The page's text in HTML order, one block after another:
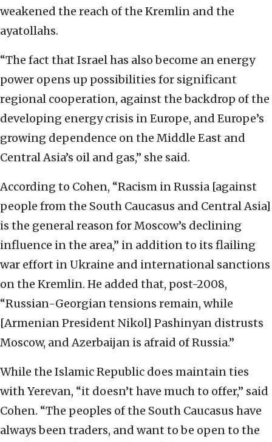
weakened the reach of the Kremlin and the
ayatollahs.
“The fact that Israel has alsobecome an energy
power opens up possibilities for significant
regional cooperation, against thebackdrop of the
developing energy crisis in Europe, and Europe’s
growing dependence on the Middle East and
Central Asia’s oil and gas,” she said.
According to Cohen, “Racism in Russia [against
people from the South Caucasus and Central Asia]
is the general reason for Moscow’s declining
influence in the area,” in addition to its flailing
war effort in Ukraine and international sanctions
on the Kremlin. He added that, post-2008,
“Russian-Georgian tensions remain, while
[Armenian President Nikol] Pashinyan distrusts
Moscow, and Azerbaijan is afraid of Russia.”
While the Islamic Republic does maintain ties
with Yerevan, “it doesn’t have much to offer,” said
Cohen. “The peoples of the South Caucasus have
always been traders, and want to be open to the